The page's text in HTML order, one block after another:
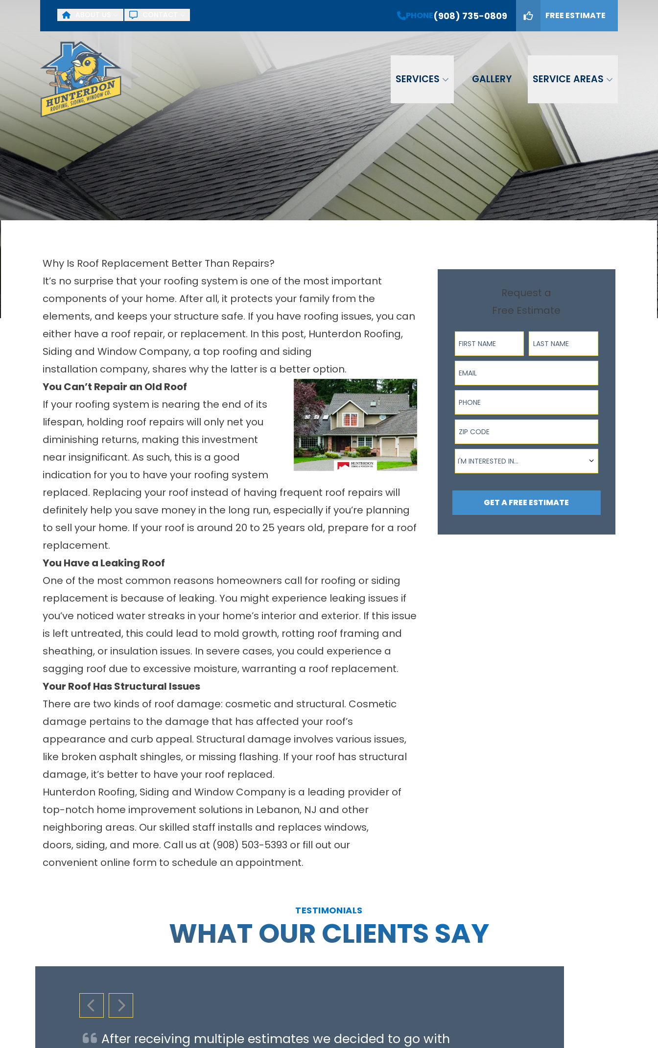
PHONE(908) 735-0809 FREE ESTIMATE
SERVICES GALLERY SERVICE AREAS
(908) 735-0809
First Name
Last Name Email Phone ZIP Code
Why Is Roof Replacement Better Than Repairs?
It’s no surprise that your roofing system is one of the most important
components of your home. After all, it protects your family from the
elements, and keeps your structure safe. If you have roofing issues, you can
either have a roof repair, or replacement. In this post, Hunterdon Roofing,
Siding and Window Company, a top roofing and siding
installation company, shares why the latter is a better option.
You Can’t Repair an Old Roof
If your roofing system is nearing the end of its
lifespan, holding roof repairs will only net you
diminishing returns, making this investment
near insignificant. As such, this is a good
indication for you to have your roofing system
replaced. Replacing your roof instead of having frequent roof repairs will
definitely help you save money in the long run, especially if you’re planning
to sell your home. If your roof is around 20 to 25 years old, prepare for a roof
replacement.
You Have a Leaking Roof
One of the most common reasons homeowners call for roofing or siding
replacement is because of leaking. You might experience leaking issues if
you’ve noticed water streaks in your home’s interior and exterior. If this issue
is left untreated, this could lead to mold growth, rotting roof framing and
sheathing, or insulation issues. In severe cases, you could experience a
sagging roof due to excessive moisture, warranting a roof replacement.
Your Roof Has Structural Issues
There are two kinds of roof damage: cosmetic and structural. Cosmetic
damage pertains to the damage that has affected your roof’s
appearance and curb appeal. Structural damage involves various issues,
like broken asphalt shingles, or missing flashing. If your roof has structural
damage, it’s better to have your roof replaced.
Hunterdon Roofing, Siding and Window Company is a leading provider of
top-notch home improvement solutions in Lebanon, NJ and other
neighboring areas. Our skilled staff installs and replaces windows,
doors, siding, and more. Call us at (908) 503-5393 or fill out our
convenient online form to schedule an appointment.
Request a
Free Estimate
First Name Last Name
Email
Phone
ZIP Code
I'm interested in...
I'M INTERESTED IN...
GET A FREE ESTIMATE
TESTIMONIALS
WHAT OUR CLIENTS SAY
PREVIOUS SLIDE
NEXT SLIDE
After receiving multiple estimates we decided to go with